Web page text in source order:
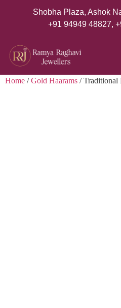
Shobha Plaza, Ashok
+91 94949 48827,
Home /Gold Haarams / Traditional